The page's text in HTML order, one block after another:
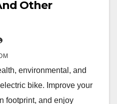
Other
environmental, and
bike. Improve your
footprint, and enjoy